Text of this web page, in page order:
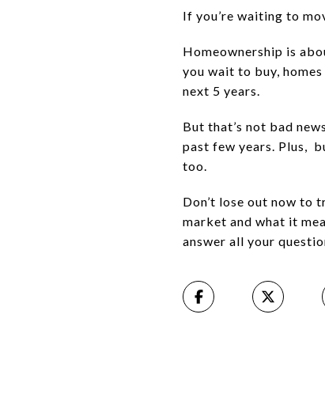
If you’re waiting to
Homeownership is
you wait to buy,
next 5 years.
But that’s not bad
past few years. Plus,
too.
Don’t lose out now
market and what it
answer all your